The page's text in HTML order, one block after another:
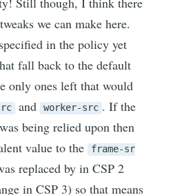
we can make here.
in the policy yet
fall back to the default
only ones left that would
and worker-src . If the
being relied upon then
value to the frame-sr
replaced by in CSP 2
in CSP 3) so that means